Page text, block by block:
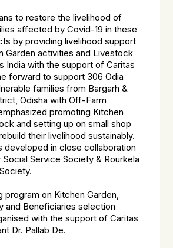
to restore the livelihood of
affected by Covid-19 in these
by providing livelihood support
Garden activities and Livestock
India with the support of Caritas
forward to support 306 Odia
families from Bargarh &
Odisha with Off-Farm
promoting Kitchen
and setting up on small shop
their livelihood sustainably.
developed in close collaboration
Social Service Society & Rourkela
program on Kitchen Garden,
and Beneficiaries selection
with the support of Caritas
Dr. Pallab De.